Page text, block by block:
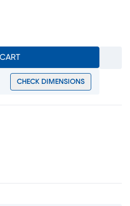
CHECK DIMENSIONS